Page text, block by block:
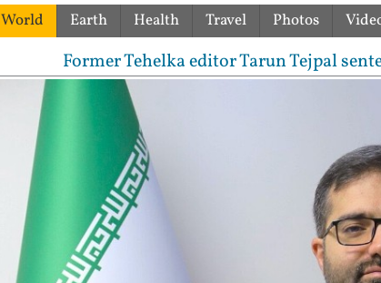
World Earth Health Travel Photos
Former Tehelka editor Tarun Tejpal sentenced